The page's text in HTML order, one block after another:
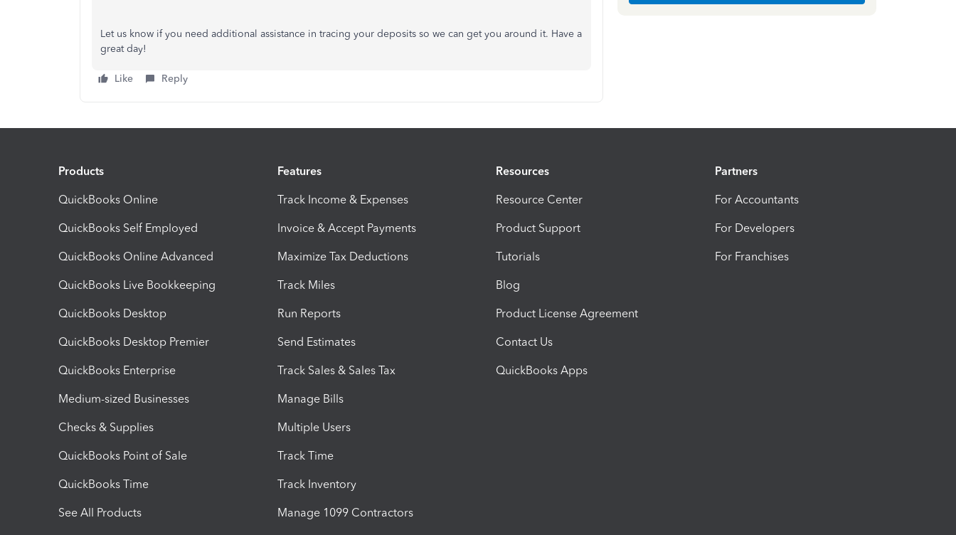
Let us know if you need additional assistance in tracing your deposits so we can get you around it. Have a
great day!
Like Reply
Products
QuickBooks Online
QuickBooks Self Employed
QuickBooks Online Advanced
QuickBooks Live Bookkeeping
QuickBooks Desktop
QuickBooks Desktop Premier
QuickBooks Enterprise
Medium-sized Businesses
Checks & Supplies
QuickBooks Point of Sale
QuickBooks Time
See All Products
Features
Track Income & Expenses
Invoice & Accept Payments
Maximize Tax Deductions
Track Miles
Run Reports
Send Estimates
Track Sales & Sales Tax
Manage Bills
Multiple Users
Track Time
Track Inventory
Manage 1099 Contractors
Resources
Resource Center
Product Support
Tutorials
Blog
Product License Agreement
Contact Us
QuickBooks Apps
Partners
For Accountants
For Developers
For Franchises